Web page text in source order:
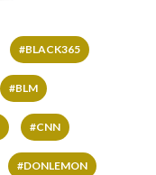
#BLACK365
#BLM
#CNN
#DONLEMON